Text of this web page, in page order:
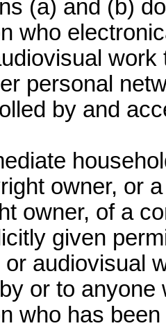
(a) and (b)
who
personal
by and
owner, or
owner, of a
given
audiovisual
or to anyone
who has